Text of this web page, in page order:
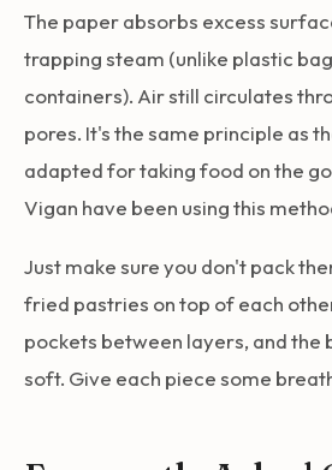
The paper absorbs excess
trapping steam (unlike plastic
containers). Air still circulates
pores. It's the same principle as
adapted for taking food on the
Vigan have been using this
Just make sure you don't pack
fried pastries on top of each
pockets between layers, and the
soft. Give each piece some